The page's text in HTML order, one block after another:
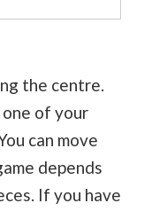
the centre.
of your
can move
depends
If you have